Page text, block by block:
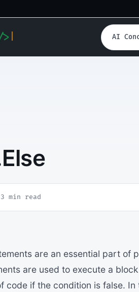
AI
3 min read
are an essential part of
are used to execute a
code if the condition is false.